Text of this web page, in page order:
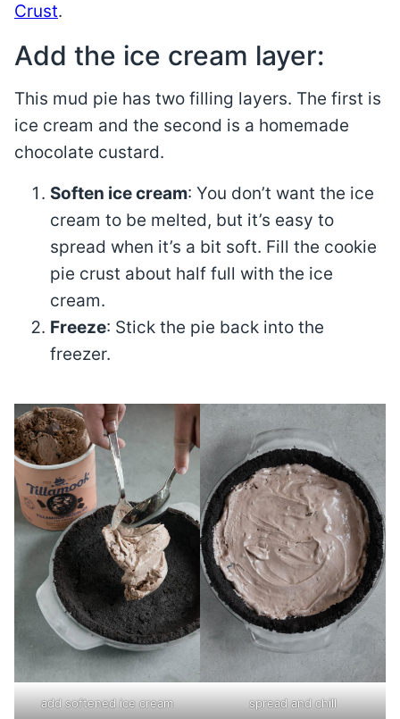
Crust.
Add the ice cream layer:
This mud pie has two filling layers. The first is
ice cream and the second is a homemade
chocolate custard.
Soften ice cream: You don’t want the ice
cream to be melted, but it’s easy to
spread when it’s a bit soft. Fill the cookie
pie crust about half full with the ice
cream.
Freeze: Stick the pie back into the
freezer.
add softened ice cream spread and chill